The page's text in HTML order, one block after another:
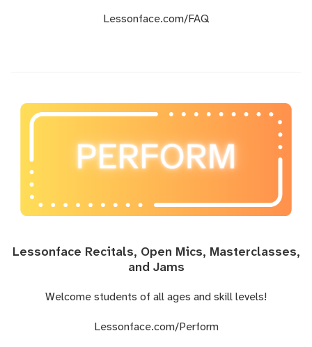
Lessonface.com/FAQ
Lessonface Recitals, Open Mics, Masterclasses,
and Jams
Welcome students of all ages and skill levels!
Lessonface.com/Perform